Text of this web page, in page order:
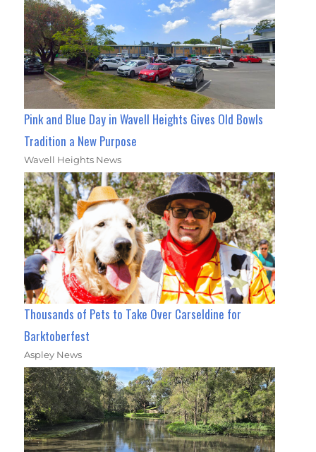
Pink and Blue Day in Wavell Heights Gives Old Bowls
Tradition a New Purpose
Wavell Heights News
Thousands of Pets to Take Over Carseldine for
Barktoberfest
Aspley News